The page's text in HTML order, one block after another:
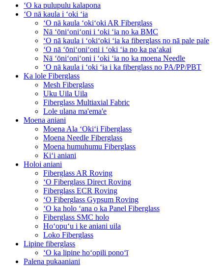
ʻO ka pulupulu kalapona
ʻO nā kaula i ʻoki ʻia
ʻO nā kaula ʻokiʻoki AR Fiberglass
Nā ʻōniʻoniʻoni i ʻoki ʻia no ka BMC
ʻO nā kaula i ʻokiʻoki ʻia ka fiberglass no nā pale pale
ʻO nā ʻōniʻoniʻoni i ʻoki ʻia no ka paʻakai
Nā ʻōniʻoniʻoni i ʻoki ʻia no ka moena Needle
ʻO nā kaula i ʻoki ʻia i ka fiberglass no PA/PP/PBT
Ka lole Fiberglass
Mesh Fiberglass
Uku Uila Uila
Fiberglass Multiaxial Fabric
Lole ulana ma'ema'e
Moena aniani
Moena Ala ʻOkiʻi Fiberglass
Moena Needle Fiberglass
Moena humuhumu Fiberglass
Kiʻi aniani
Holoi aniani
Fiberglass AR Roving
ʻO Fiberglass Direct Roving
Fiberglass ECR Roving
ʻO Fiberglass Gypsum Roving
ʻO ka holo ʻana o ka Panel Fiberglass
Fiberglass SMC holo
Hoʻopuʻu i ke aniani uila
Loko Fiberglass
Lipine fiberglass
ʻO ka lipine hoʻopili ponoʻī
Palena pukaaniani